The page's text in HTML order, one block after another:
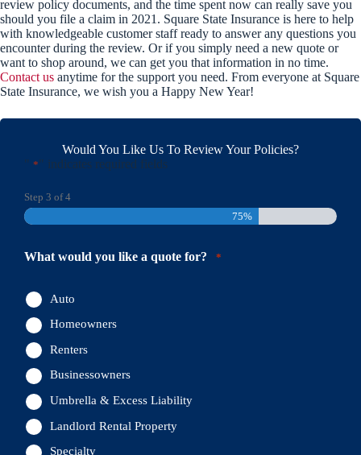
review policy documents, and the time spent now can really save you
should you file a claim in 2021. Square State Insurance is here to help
with knowledgeable customer staff ready to answer any questions you
encounter during the review. Or if you simply need a new quote or
want to shop around, we can get you that information in no time.
Contact us anytime for the support you need. From everyone at Square
State Insurance, we wish you a Happy New Year!
Would You Like Us To Review Your Policies?
" *" indicates required fields
Step 3 of4
75%
What would you like a quote for? *
Auto
Homeowners
Renters
Businessowners
Umbrella & Excess Liability
Landlord Rental Property
Specialty